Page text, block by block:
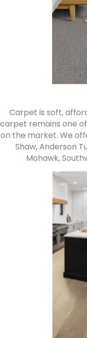
Carpet is soft,
carpet remains one
on the market. We
Shaw, Anderson
Mohawk,